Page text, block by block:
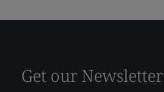
Get our Newsletter